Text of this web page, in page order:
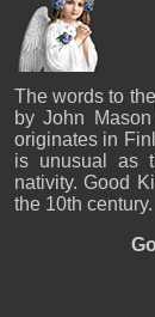
The words to
by John
originates in
is unusual as
nativity. Good
the 10th century.